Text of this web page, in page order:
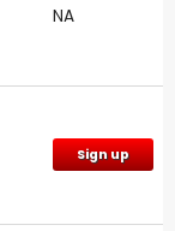
NA
Sign up